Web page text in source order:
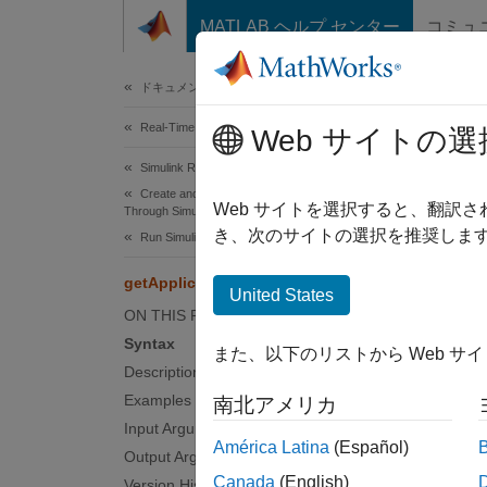
コンテンツへスキップ
MATLAB ヘルプ センター コミュ
ドキュメンテーションのホーム
Real-Time Simulation and Testing
Simulink Real-Time
Create and Execute Real-Time Application
Through Simulink Editor Real-Time Tab
Run Simulink Real-Time Application
getApplicationFile
ON THIS PAGE
Syntax
Description
Examples
Input Arguments
Output Arguments
Get
Since
Web サイトの選
Web サイトを選択すると、翻訳
き、次のサイトの選択を推奨しま
United States
また、以下のリストから Web サ
南北アメリカ
América Latina (Español)
Canada (English)